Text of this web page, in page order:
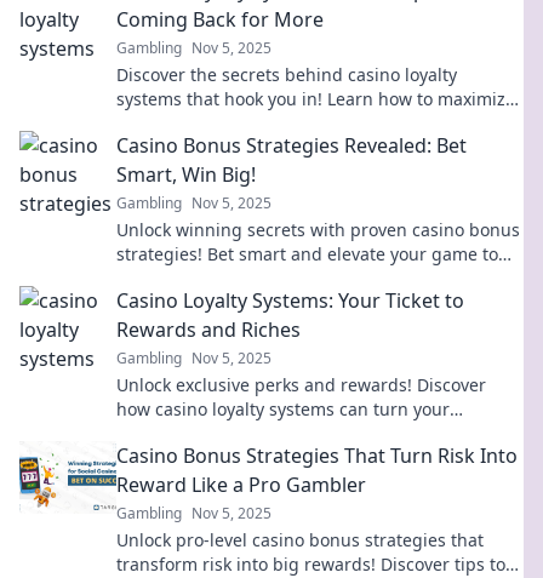
Coming Back for More
Gambling Nov 5, 2025
Discover the secrets behind casino loyalty
systems that hook you in! Learn how to maximize
Casino Bonus Strategies Revealed: Bet
Smart, Win Big!
Gambling Nov 5, 2025
Unlock winning secrets with proven casino bonus
strategies! Bet smart and elevate your game to
Casino Loyalty Systems: Your Ticket to
Rewards and Riches
Gambling Nov 5, 2025
Unlock exclusive perks and rewards! Discover
how casino loyalty systems can turn your
experiences.
Casino Bonus Strategies That Turn Risk Into
Reward Like a Pro Gambler
Gambling Nov 5, 2025
Unlock pro-level casino bonus strategies that
transform risk into big rewards! Discover tips to